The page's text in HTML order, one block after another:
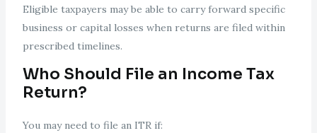
Eligible taxpayers may be able to carry forward specific
business or capital losses when returns are filed within
prescribed timelines.
Who Should File an Income Tax
Return?
You may need to file an ITR if: